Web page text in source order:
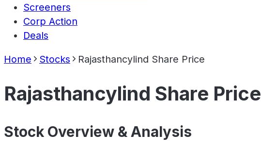
Screeners
Corp Action
Deals
Home Stocks Rajasthancylind Share Price
Rajasthancylind Share Price
Stock Overview & Analysis